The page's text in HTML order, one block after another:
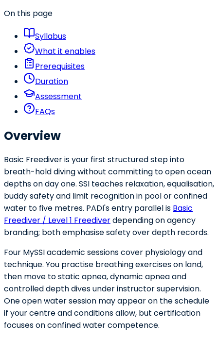
On this page
Syllabus
What it enables
Prerequisites
Duration
Assessment
FAQs
Overview
Basic Freediver is your first structured step into
breath-hold diving without committing to open ocean
depths on day one. SSI teaches relaxation, equalisation,
buddy safety and limit recognition in pool or confined
water to five metres. PADI's entry parallel is Basic
Freediver / Level 1 Freediverdepending on agency
branding; both emphasise safety over depth records.
Four MySSI academic sessions cover physiology and
technique. You practise breathing exercises on land,
then move to static apnea, dynamic apnea and
controlled depth dives under instructor supervision.
One open water session may appear on the schedule
if your centre and conditions allow, but certification
focuses on confined water competence.